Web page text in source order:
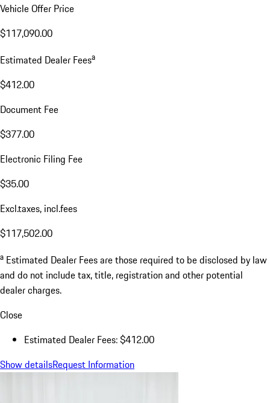
Vehicle Offer Price
$117,090.00
Estimated Dealer Feesa
$412.00
Document Fee
$377.00
Electronic Filing Fee
$35.00
Excl.taxes, incl.fees
$117,502.00
a Estimated Dealer Fees are those required to be disclosed by law
and do not include tax, title, registration and other potential
dealer charges.
Close
Estimated Dealer Fees: $412.00
Show detailsRequest Information